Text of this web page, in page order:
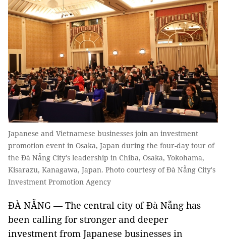
Japanese and Vietnamese businesses join an investment
promotion event in Osaka, Japan during the four-day tour of
the Đà Nẵng City's leadership in Chiba, Osaka, Yokohama,
Kisarazu, Kanagawa, Japan. Photo courtesy of Đà Nẵng City's
Investment Promotion Agency
ĐÀ NẴNG — The central city of Đà Nẵng has
been calling for stronger and deeper
investment from Japanese businesses in